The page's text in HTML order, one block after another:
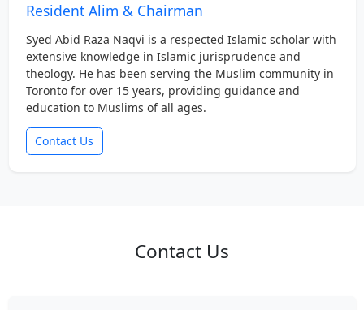
Resident Alim & Chairman
Syed Abid Raza Naqvi is a respected Islamic scholar with
extensive knowledge in Islamic jurisprudence and
theology. He has been serving the Muslim community in
Toronto for over 15 years, providing guidance and
education to Muslims of all ages.
Contact Us
Contact Us